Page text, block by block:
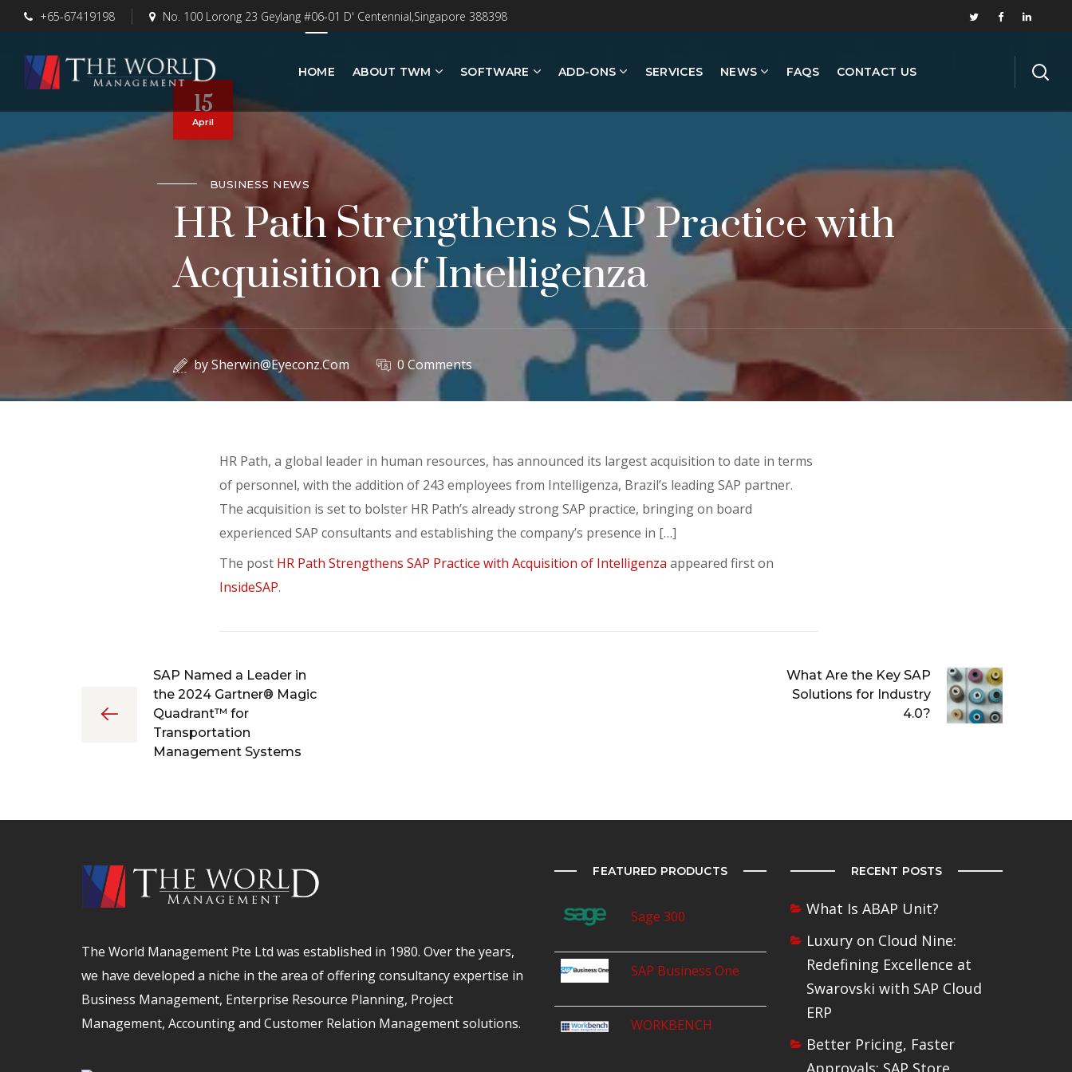
+65-67419198 No. 100 Lorong 23 Geylang #06-01 D' Centennial,Singapore 388398
HOME ABOUT TWM SOFTWARE ADD-ONS SERVICES NEWS FAQS CONTACT US
15
April
BUSINESS NEWS
HR Path Strengthens SAP Practice with
Acquisition of Intelligenza
bySherwin@eyeconz.com 0 Comments
HR Path, a global leader in human resources, has announced its largest acquisition to date in terms
of personnel, with the addition of 243 employees from Intelligenza, Brazil’s leading SAP partner.
The acquisition is set to bolster HR Path’s already strong SAP practice, bringing on board
experienced SAP consultants and establishing the company’s presence in […]
The post HR Path Strengthens SAP Practice with Acquisition of Intelligenza appeared first on
InsideSAP.
SAP Named a Leader in
the 2024 Gartner® Magic
Quadrant™ for
Transportation
Management Systems
What Are the Key SAP
Solutions for Industry
4.0?
The World Management Pte Ltd was established in 1980. Over the years,
we have developed a niche in the area of offering consultancy expertise in
Business Management, Enterprise Resource Planning, Project
Management, Accounting and Customer Relation Management solutions.
FEATURED PRODUCTS
Sage 300
SAP Business One
WORKBENCH
RECENT POSTS
What Is ABAP Unit?
Luxury on Cloud Nine:
Redefining Excellence at
Swarovski with SAP Cloud
ERP
Better Pricing, Faster
Approvals: SAP Store